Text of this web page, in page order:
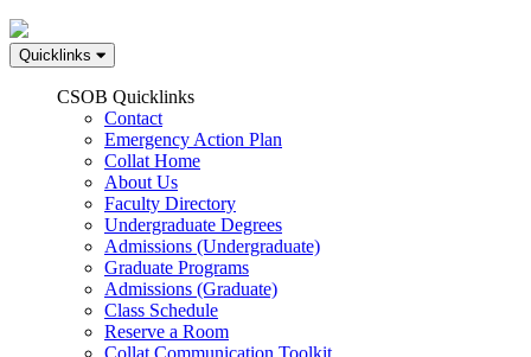
Quicklinks
CSOB Quicklinks
Contact
Emergency Action Plan
Collat Home
About Us
Faculty Directory
Undergraduate Degrees
Admissions (Undergraduate)
Graduate Programs
Admissions (Graduate)
Class Schedule
Reserve a Room
Collat Communication Toolkit